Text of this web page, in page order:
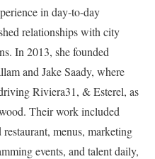
in day-to-day
relationships with city
In 2013, she founded
and Jake Saady, where
Riviera31, & Esterel, as
Their work included
menus, marketing
events, and talent daily,